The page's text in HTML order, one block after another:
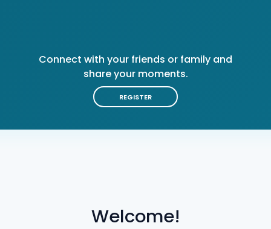
Welcome!
Connect with your friends or family and
share your moments.
REGISTER